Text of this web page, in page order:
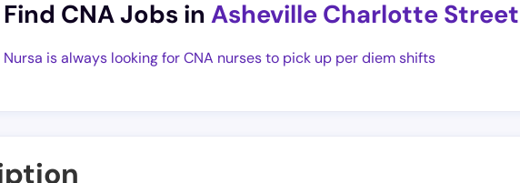
Find CNA Jobs in Asheville Charlotte Street
Nursa is always looking for CNA nurses to pick up per diem shifts